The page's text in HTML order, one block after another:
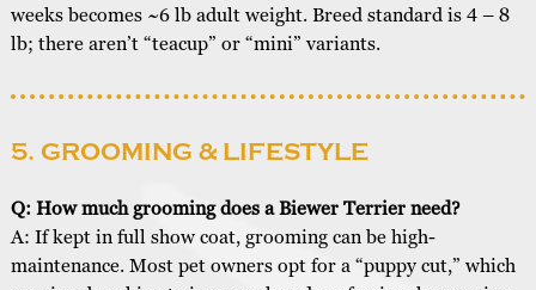
weeks becomes ~6 lb adult weight. Breed standard is 4 – 8
lb; there aren’t “teacup” or “mini” variants.
5. GROOMING & LIFESTYLE
Q: How much grooming does a Biewer Terrier need?
A: If kept in full show coat, grooming can be high-
maintenance. Most pet owners opt for a “puppy cut,” which